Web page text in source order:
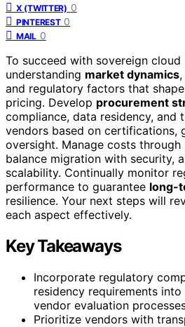
X (TWITTER) 0
PINTEREST 0
MAIL 0
To succeed with sovereign
understanding market dynamics
and regulatory factors that shape
pricing. Develop procurement
compliance, data residency, and
vendors based on certifications,
oversight. Manage costs
balance migration with security,
scalability. Continually monitor
performance to guarantee long-
resilience. Your next steps will
each aspect effectively.
Key Takeaways
Incorporate regulatory
residency requirements into
vendor evaluation
Prioritize vendors with